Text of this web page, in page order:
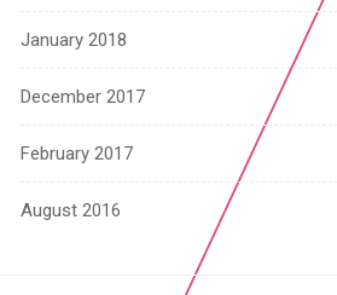
January 2018
December 2017
February 2017
August 2016